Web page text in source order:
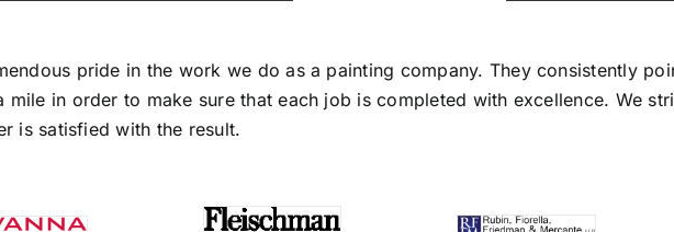
pride in the work we do as a painting company. They consistently
in order to make sure that each job is completed with excellence. We
is satisfied with the result.